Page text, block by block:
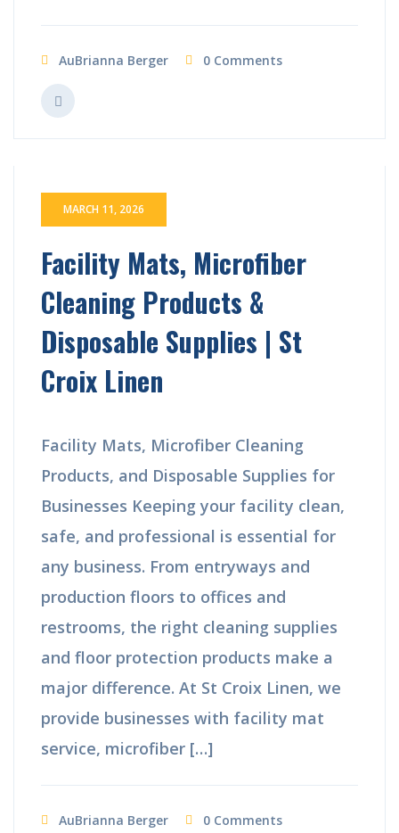
AuBrianna Berger 0 Comments
MARCH 11, 2026
Facility Mats, Microfiber
Cleaning Products &
Disposable Supplies | St
Croix Linen
Facility Mats, Microfiber Cleaning
Products, and Disposable Supplies for
Businesses Keeping your facility clean,
safe, and professional is essential for
any business. From entryways and
production floors to offices and
restrooms, the right cleaning supplies
and floor protection products make a
major difference. At St Croix Linen, we
provide businesses with facility mat
service, microfiber […]
AuBrianna Berger 0 Comments